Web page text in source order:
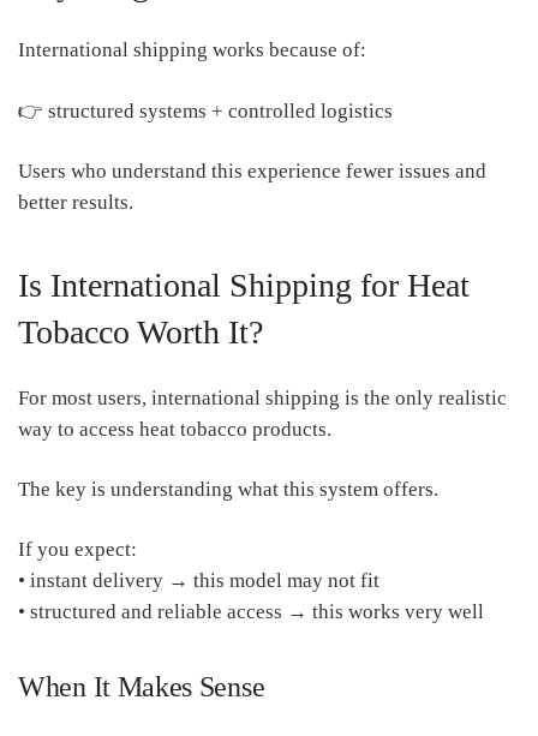
International shipping works because of:
👉 structured systems + controlled logistics
Users who understand this experience fewer issues and
better results.
Is International Shipping for Heat
Tobacco Worth It?
For most users, international shipping is the only realistic
way to access heat tobacco products.
The key is understanding what this system offers.
If you expect:
• instant delivery → this model may not fit
• structured and reliable access → this works very well
When It Makes Sense